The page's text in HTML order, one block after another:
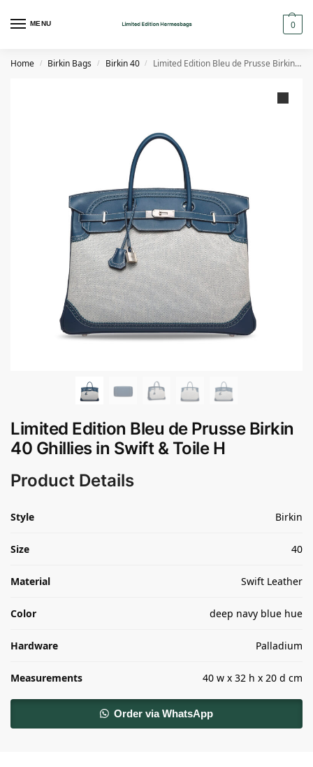
MENU 0
Home / Birkin Bags / Birkin 40 / Limited Edition Bleu de Prusse Birkin 40 Ghillies in Swift & Toile H
Limited Edition Bleu de Prusse Birkin
40 Ghillies in Swift & Toile H
Product Details
Style Birkin
Size 40
Material Swift Leather
Color deep navy blue hue
Hardware Palladium
Measurements 40 w x 32 h x 20 d cm
Order via WhatsApp